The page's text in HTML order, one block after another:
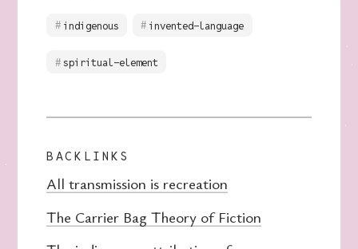
indigenous invented-language
spiritual-element
BACKLINKS
All transmission is recreation
The Carrier Bag Theory of Fiction